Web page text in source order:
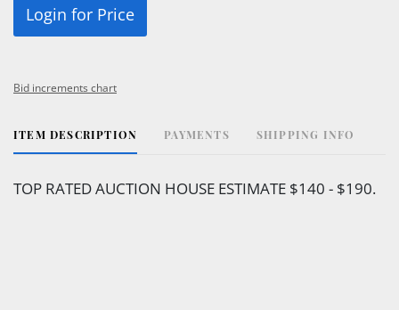
Login for Price
Bid increments chart
ITEM DESCRIPTION PAYMENTS SHIPPING INFO
TOP RATED AUCTION HOUSE ESTIMATE $140 - $190.